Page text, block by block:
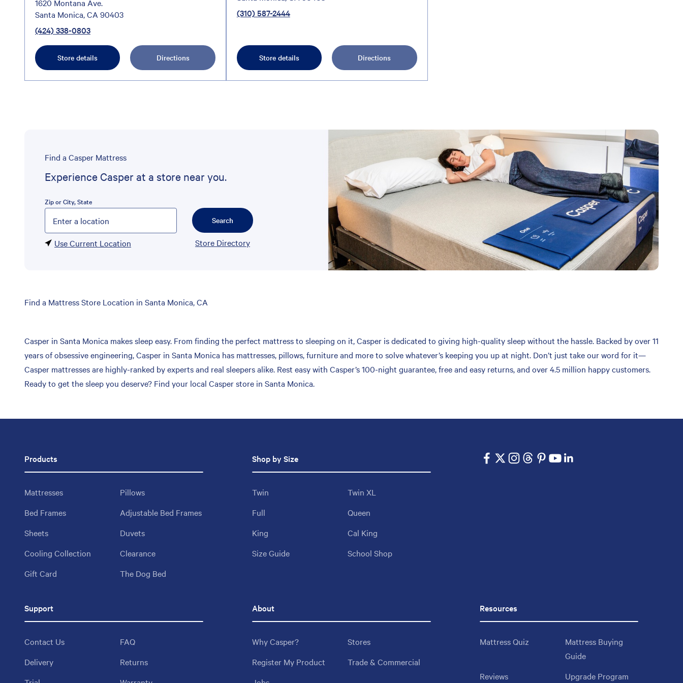
1620 Montana Ave.
Santa Monica, CA 90403
(424) 338-0803
Store details Directions
(310) 587-2444
Store details Directions
Find a Casper Mattress
Experience Casper at a store near you.
Zip or City, State
Please enter City, State, or Zip Code
Use Current Location
Search
Store Directory
Skip
Find a Mattress Store Location in Santa Monica, CA
Casper in Santa Monica makes sleep easy. From finding the perfect mattress to sleeping on it, Casper is dedicated to giving high-quality sleep without the hassle. Backed by over 11
years of obsessive engineering, Casper in Santa Monica has mattresses, pillows, furniture and more to solve whatever’s keeping you up at night. Don’t just take our word for it—
Casper mattresses are highly-ranked by experts and real sleepers alike. Rest easy with Casper’s 100-night guarantee, free and easy returns, and over 4.5 million happy customers.
Ready to get the sleep you deserve? Find your local Casper store in Santa Monica.
Products
Mattresses
Pillows
Bed Frames
Adjustable Bed Frames
Sheets
Duvets
Cooling Collection
Clearance
Gift Card
The Dog Bed
Shop by Size
Twin
Twin XL
Full
Queen
King
Cal King
Size Guide
School Shop
Support
Contact Us
FAQ
Delivery
Returns
About
Why Casper?
Stores
Register My Product
Trade & Commercial
Resources
Mattress Quiz
Mattress Buying
Guide
Reviews
Upgrade Program